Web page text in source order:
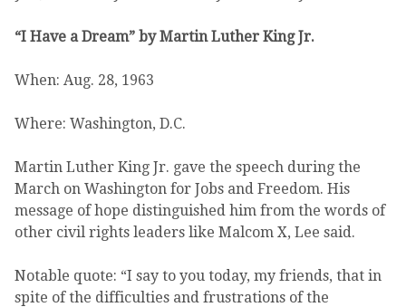
“I Have a Dream” by Martin Luther King Jr.
When: Aug. 28, 1963
Where: Washington, D.C.
Martin Luther King Jr. gave the speech during the
March on Washington for Jobs and Freedom. His
message of hope distinguished him from the words of
other civil rights leaders like Malcom X, Lee said.
Notable quote: “I say to you today, my friends, that in
spite of the difficulties and frustrations of the